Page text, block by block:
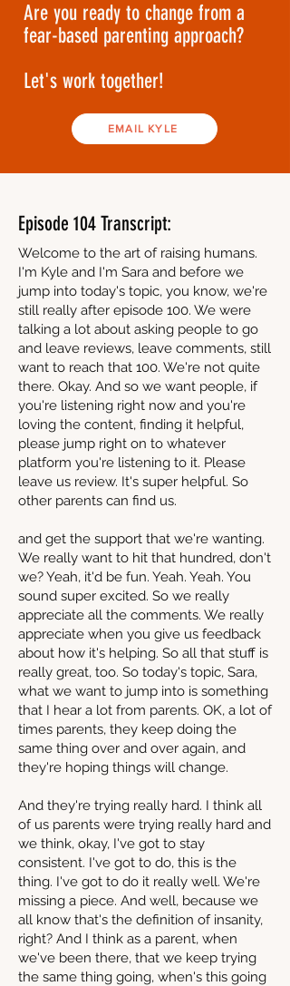
Are you ready to change from a
fear-based parenting approach?
Let's work together!
EMAIL KYLE
Episode 104 Transcript:
Welcome to the art of raising humans.
I'm Kyle and I'm Sara and before we
jump into today's topic, you know, we're
still really after episode 100. We were
talking a lot about asking people to go
and leave reviews, leave comments, still
want to reach that 100. We're not quite
there. Okay. And so we want people, if
you're listening right now and you're
loving the content, finding it helpful,
please jump right on to whatever
platform you're listening to it. Please
leave us review. It's super helpful. So
other parents can find us.
and get the support that we're wanting.
We really want to hit that hundred, don't
we? Yeah, it'd be fun. Yeah. Yeah. You
sound super excited. So we really
appreciate all the comments. We really
appreciate when you give us feedback
about how it's helping. So all that stuff is
really great, too. So today's topic, Sara,
what we want to jump into is something
that I hear a lot from parents. OK, a lot of
times parents, they keep doing the
same thing over and over again, and
they're hoping things will change.
And they're trying really hard. I think all
of us parents were trying really hard and
we think, okay, I've got to stay
consistent. I've got to do, this is the
thing. I've got to do it really well. We're
missing a piece. And well, because we
all know that's the definition of insanity,
right? And I think as a parent, when
we've been there, that we keep trying
the same thing going, when's this going